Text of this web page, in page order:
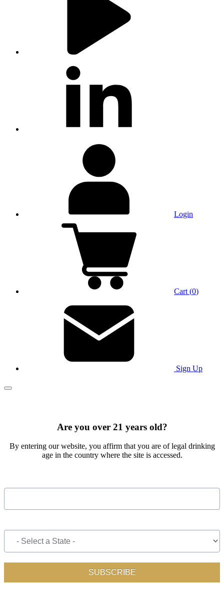
Login
Cart (0)
Sign Up
Main Menu
Are you over 21 years old?
By entering our website, you affirm that you are of legal drinking
age in the country where the site is accessed.